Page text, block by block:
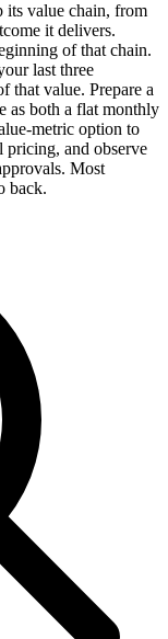
its value chain, from
it delivers.
of that chain.
last three
that value. Prepare a
as both a flat monthly
metric option to
pricing, and observe
Most
back.